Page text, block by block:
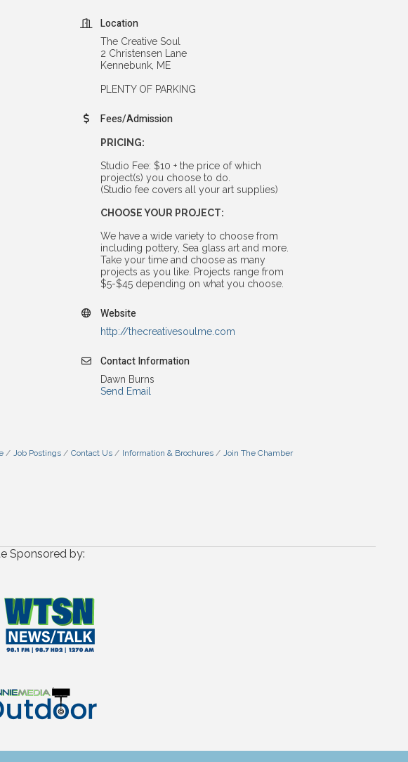
Location
The Creative Soul
2 Christensen Lane
Kennebunk, ME
PLENTY OF PARKING
Fees/Admission
PRICING:
Studio Fee: $10 + the price of which
project(s) you choose to do.
(Studio fee covers all your art supplies)
CHOOSE YOUR PROJECT:
We have a wide variety to choose from
including pottery, Sea glass art and more.
Take your time and choose as many
projects as you like. Projects range from
$5-$45 depending on what you choose.
Website
http://thecreativesoulme.com
Contact Information
Dawn Burns
Send Email
Job Postings Contact Us Information & Brochures Join The Chamber
Sponsored by: